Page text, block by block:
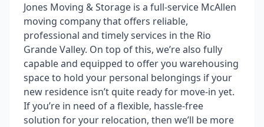
Jones Moving & Storage is a full-service McAllen
moving company that offers reliable,
professional and timely services in the Rio
Grande Valley. On top of this, we’re also fully
capable and equipped to offer you warehousing
space to hold your personal belongings if your
new residence isn’t quite ready for move-in yet.
If you’re in need of a flexible, hassle-free
solution for your relocation, then we’ll be more